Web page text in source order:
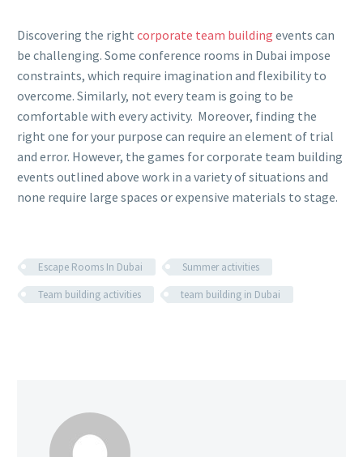
Discovering the right corporate team building events can
be challenging. Some conference rooms in Dubai impose
constraints, which require imagination and flexibility to
overcome. Similarly, not every team is going to be
comfortable with every activity. Moreover, finding the
right one for your purpose can require an element of trial
and error. However, the games for corporate team building
events outlined above work in a variety of situations and
none require large spaces or expensive materials to stage.
Escape Rooms In Dubai
Summer activities
Team building activities
team building in Dubai